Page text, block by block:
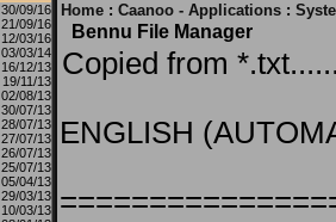
30/09/16
21/09/16
12/03/16
03/03/14
16/12/13
19/11/13
02/08/13
30/07/13
28/07/13
27/07/13
26/07/13
25/07/13
05/04/13
29/03/13
10/03/13
Home : Caanoo - Applications :
Bennu File Manager
Copied from
ENGLISH